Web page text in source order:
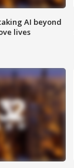
AI beyond
lives